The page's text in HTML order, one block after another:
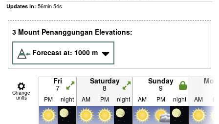
Updates in: 56min53s
3 Mount Penanggungan Elevations:
Forecast at: 1000 m
Change
units
Fri
7
Saturday
8
Sunday
9
PM night AM PM night AM PM night AM